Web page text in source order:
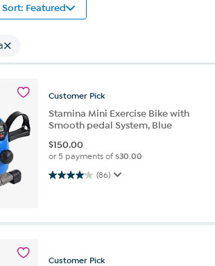
Sort: Featured
Customer Pick
Stamina Mini Exercise Bike with
Smooth pedal System, Blue
$150.00
or 5 payments of$30.00
(86)
4.1 out of 5 stars. 86 reviews
Customer Pick